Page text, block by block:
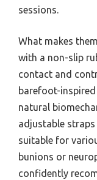
sessions.
What makes
with a non-slip
contact and
barefoot-
natural
adjustable
suitable for
bunions or
confidently